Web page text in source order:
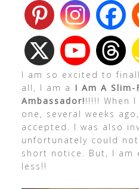
I am so excited to
all, I am a I Am A
Ambassador!!!!!! When
one, several weeks
accepted. I was also
unfortunately could
short notice. But, I am
less!!